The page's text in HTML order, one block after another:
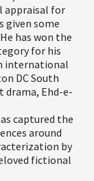
appraisal for
given some
has won the
for his
international
DC South
drama, Ehd-e-
captured the
around
by
fictional